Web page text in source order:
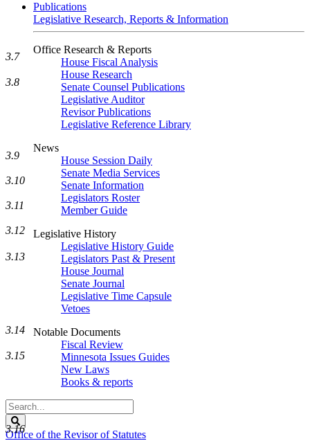
Publications
Legislative Research, Reports & Information
Office Research & Reports
House Fiscal Analysis
House Research
Senate Counsel Publications
Legislative Auditor
Revisor Publications
Legislative Reference Library
News
House Session Daily
Senate Media Services
Senate Information
Legislators Roster
Member Guide
Legislative History
Legislative History Guide
Legislators Past & Present
House Journal
Senate Journal
Legislative Time Capsule
Vetoes
Notable Documents
Fiscal Review
Minnesota Issues Guides
New Laws
Books & reports
Search
Legislature
Office of the Revisor of Statutes
3.7
3.8
3.9
3.10
3.11
3.12
3.13
3.14
3.15
3.16